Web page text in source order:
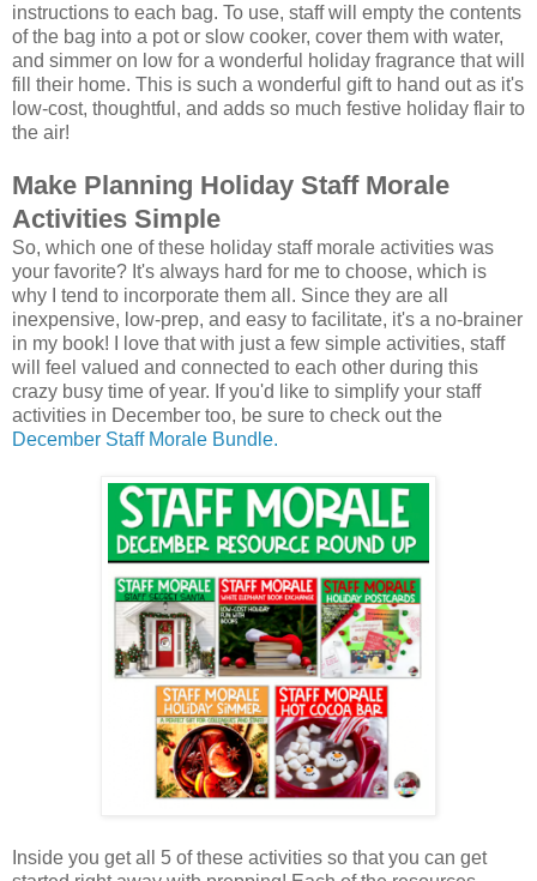
instructions to each bag. To use, staff will empty the contents
of the bag into a pot or slow cooker, cover them with water,
and simmer on low for a wonderful holiday fragrance that will
fill their home. This is such a wonderful gift to hand out as it's
low-cost, thoughtful, and adds so much festive holiday flair to
the air!
Make Planning Holiday Staff Morale
Activities Simple
So, which one of these holiday staff morale activities was
your favorite? It's always hard for me to choose, which is
why I tend to incorporate them all. Since they are all
inexpensive, low-prep, and easy to facilitate, it's a no-brainer
in my book! I love that with just a few simple activities, staff
will feel valued and connected to each other during this
crazy busy time of year. If you'd like to simplify your staff
activities in December too, be sure to check out the
December Staff Morale Bundle.
Inside you get all 5 of these activities so that you can get